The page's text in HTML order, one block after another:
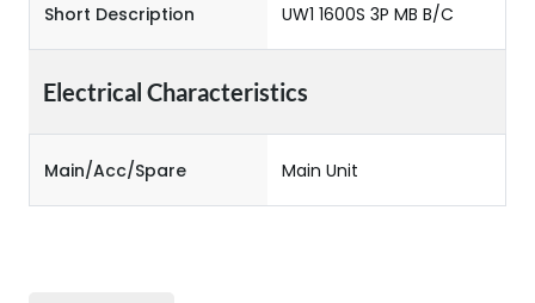
Short Description UW1 1600S 3P MB B/C
Electrical Characteristics
Main/Acc/Spare Main Unit